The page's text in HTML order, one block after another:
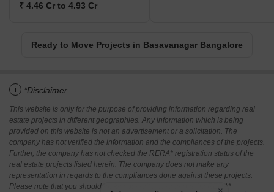
₹ 4.46 Cr to 4.93 Cr
Ready to Move Projects in Basavanagar Bangalore
i *Disclaimer
This website is only for the purpose of providing information regarding real
estate projects in different geographies. Any information which is being
provided on this website is not an advertisement or a solicitation. The
company has not verified the information and the compliances of the projects.
Further, the company has not checked the RERA* registration status of the
real estate projects listed herein. The company does not make any
representation in regards to the compliances done against these projects.
Please note that you should make yourself aware about the RERA*